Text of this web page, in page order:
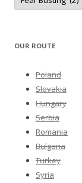
OUR ROUTE
Poland
Slovakia
Hungary
Serbia
Romania
Bulgaria
Turkey
Syria